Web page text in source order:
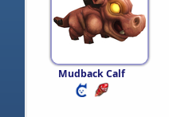
Mudback Calf